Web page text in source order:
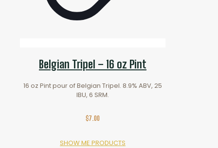
Belgian Tripel – 16 oz Pint
16 oz Pint pour of Belgian Tripel. 8.9% ABV, 25
IBU, 6 SRM.
$7.00
SHOW ME PRODUCTS